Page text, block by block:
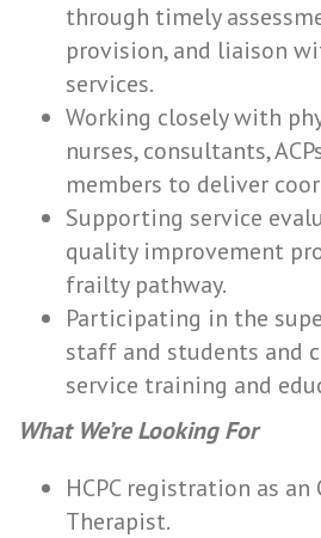
through timely
provision, and liaison
services.
Working closely with
nurses, consultants,
members to deliver
Supporting service
quality improvement
frailty pathway.
Participating in the
staff and students and
service training and
What We’re Looking For
HCPC registration as
Therapist.